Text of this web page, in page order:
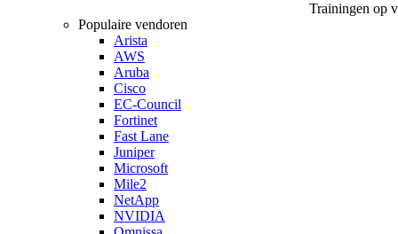
Trainingen op
Populaire vendoren
Arista
AWS
Aruba
Cisco
EC-Council
Fortinet
Fast Lane
Juniper
Microsoft
Mile2
NetApp
NVIDIA